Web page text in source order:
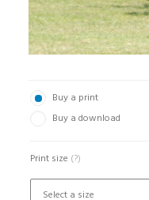
Buy a print
Buy a download
Print size (?)